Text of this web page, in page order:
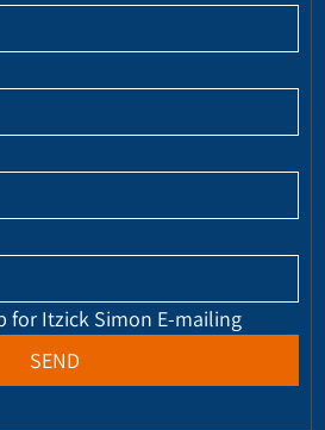
for Itzick Simon E-mailing
SEND